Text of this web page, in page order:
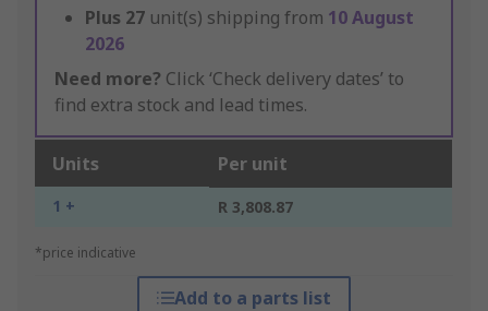
Plus 27 unit(s) shipping from 10 August
2026
Need more? Click ‘Check delivery dates’ to
find extra stock and lead times.
Units Per unit
1 + R 3,808.87
*price indicative
Add to a parts list